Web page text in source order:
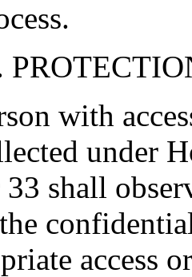
with
under
shall
access